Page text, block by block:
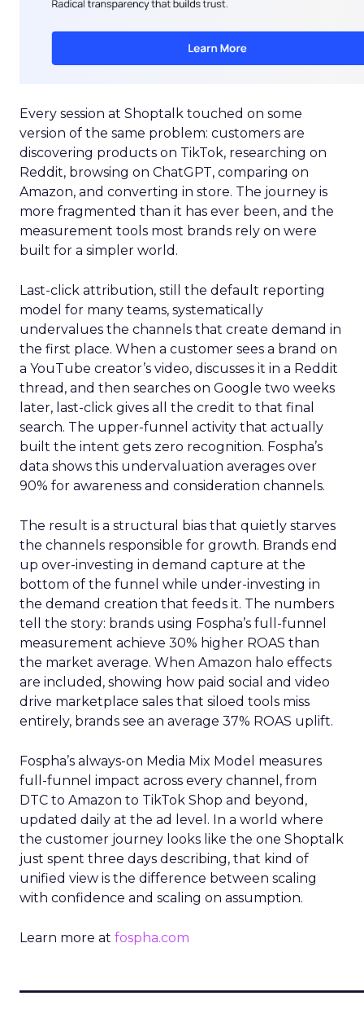
Every session at Shoptalk touched on some
version of the same problem: customers are
discovering products on TikTok, researching on
Reddit, browsing on ChatGPT, comparing on
Amazon, and converting in store. The journey is
more fragmented than it has ever been, and the
measurement tools most brands rely on were
built for a simpler world.
Last-click attribution, still the default reporting
model for many teams, systematically
undervalues the channels that create demand in
the first place. When a customer sees a brand on
a YouTube creator’s video, discusses it in a Reddit
thread, and then searches on Google two weeks
later, last-click gives all the credit to that final
search. The upper-funnel activity that actually
built the intent gets zero recognition. Fospha’s
data shows this undervaluation averages over
90% for awareness and consideration channels.
The result is a structural bias that quietly starves
the channels responsible for growth. Brands end
up over-investing in demand capture at the
bottom of the funnel while under-investing in
the demand creation that feeds it. The numbers
tell the story: brands using Fospha’s full-funnel
measurement achieve 30% higher ROAS than
the market average. When Amazon halo effects
are included, showing how paid social and video
drive marketplace sales that siloed tools miss
entirely, brands see an average 37% ROAS uplift.
Fospha’s always-on Media Mix Model measures
full-funnel impact across every channel, from
DTC to Amazon to TikTok Shop and beyond,
updated daily at the ad level. In a world where
the customer journey looks like the one Shoptalk
just spent three days describing, that kind of
unified view is the difference between scaling
with confidence and scaling on assumption.
Learn more at fospha.com